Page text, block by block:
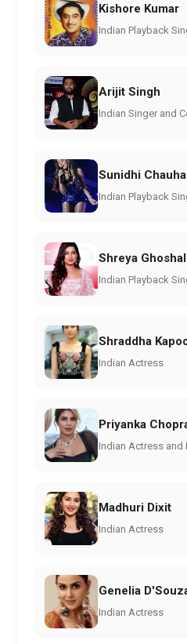
Kishore Kumar
Indian Playback
Arijit Singh
Indian Singer and
Sunidhi
Indian Playback
Shreya Ghoshal
Indian Playback
Shraddha
Indian Actress
Priyanka
Indian Actress and
Madhuri Dixit
Indian Actress
Genelia
Indian Actress